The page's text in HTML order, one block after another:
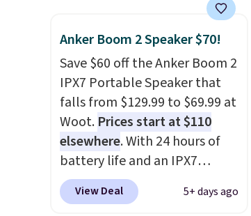
earbuds feature Bluetooth
wireless connectivity, touch
controls, and acompact
charging case that doubles as
a wireless power bank for
compatible devices when
you're in a pinch.Whether
you're listening to music,
taking calls, or catching up on
podcasts, they're an
Anker Boom 2 Speaker $70!
Save $60 off the Anker Boom 2
IPX7 Portable Speaker that
falls from $129.99 to $69.99 at
Woot. Prices start at $110
elsewhere. With 24 hours of
battery life and an IPX7
waterproof rating, it's built to
handle a full day at the pool,
View Deal 5+ days ago